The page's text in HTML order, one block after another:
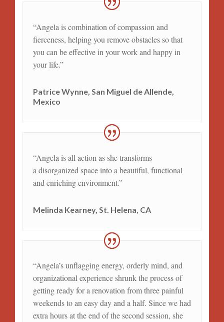
“Angela is combination of compassion and
fierceness, helping you remove obstacles so that
you can be effective in your work and happy in
your life.”
Patrice Wynne, San Miguel de Allende,
Mexico
“Angela is all action as she transforms
a disorganized space into a beautiful, functional
and enriching environment.”
Melinda Kearney, St. Helena, CA
“Angela’s unflagging energy, orderly mind, and
organizational experience shrunk the process of
getting ready for a renovation from three painful
weekends to an easy day and a half. Since we had
extra hours at the end of the second session, she